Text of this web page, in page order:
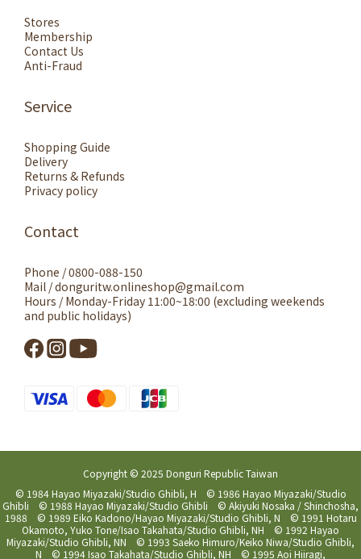
Stores
Membership
Contact Us
Anti-Fraud
Service
Shopping Guide
Delivery
Returns & Refunds
Privacy policy
Contact
Phone / 0800-088-150
Mail / donguritw.onlineshop@gmail.com
Hours / Monday-Friday 11:00~18:00 (excluding weekends
and public holidays)
Copyright © 2025 Donguri Republic Taiwan
© 1984 Hayao Miyazaki/Studio Ghibli, H © 1986 Hayao Miyazaki/Studio
Ghibli © 1988 Hayao Miyazaki/Studio Ghibli © Akiyuki Nosaka / Shinchosha,
1988 © 1989 Eiko Kadono/Hayao Miyazaki/Studio Ghibli, N © 1991 Hotaru
Okamoto, Yuko Tone/Isao Takahata/Studio Ghibli, NH © 1992 Hayao
Miyazaki/Studio Ghibli, NN © 1993 Saeko Himuro/Keiko Niwa/Studio Ghibli,
N © 1994 Isao Takahata/Studio Ghibli, NH © 1995 Aoi Hiiragi,